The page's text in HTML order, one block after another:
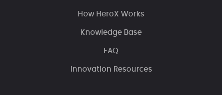
How HeroX Works
Knowledge Base
FAQ
Innovation Resources